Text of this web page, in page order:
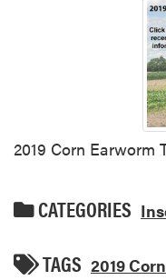
2019 Corn Earworm
CATEGORIES
TAGS 2019